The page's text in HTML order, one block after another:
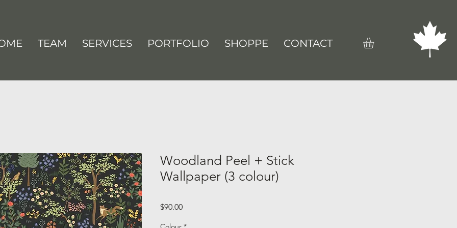
TEAM SERVICES PORTFOLIO SHOPPE CONTACT
Woodland Peel + Stick
Wallpaper (3 colour)
$90.00Price